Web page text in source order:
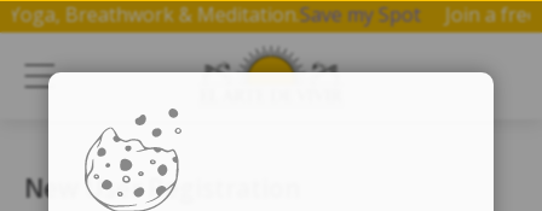
Yoga, Breathwork & Meditation.Save my Spot Join a
New User Registration